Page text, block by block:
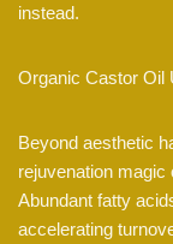
instead.
Organic Castor Oil
Beyond aesthetic
rejuvenation magic
Abundant fatty
accelerating